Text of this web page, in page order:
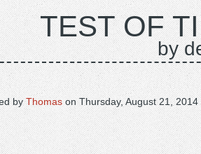
TEST OF
by
on Thursday, August 21, 2014
by Thomas